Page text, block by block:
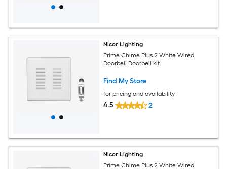
Nicor Lighting
Prime Chime Plus 2 White Wired
Doorbell Doorbell kit
Find My Store
for pricing and availability
4.5 2
Nicor Lighting
Prime Chime Plus 2 White Wired